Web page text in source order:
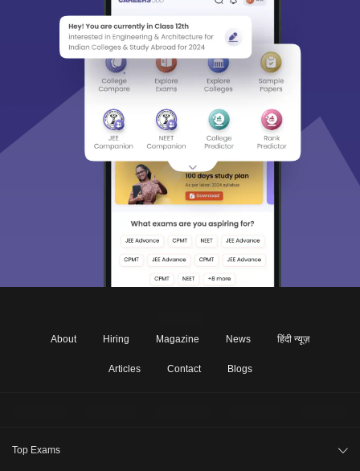
About Hiring Magazine News हिंदी न्यूज़
Articles Contact Blogs
Top Exams